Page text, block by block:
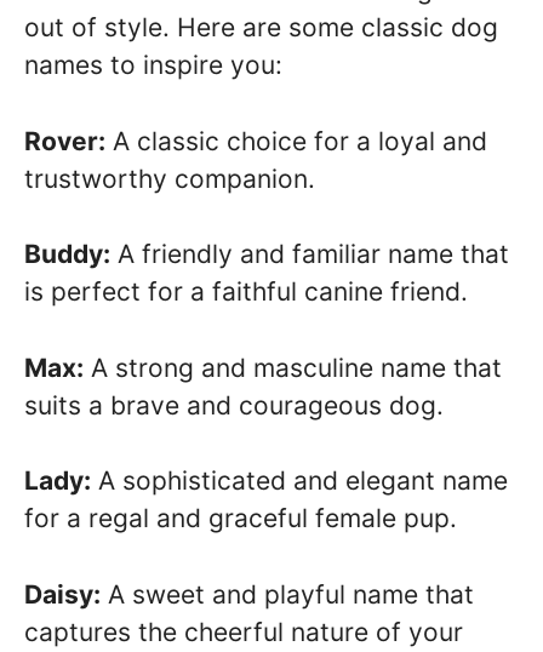
out of style. Here are some classic dog
names to inspire you:
Rover: A classic choice for a loyal and
trustworthy companion.
Buddy: A friendly and familiar name that
is perfect for a faithful canine friend.
Max: A strong and masculine name that
suits a brave and courageous dog.
Lady: A sophisticated and elegant name
for a regal and graceful female pup.
Daisy: A sweet and playful name that
captures the cheerful nature of your